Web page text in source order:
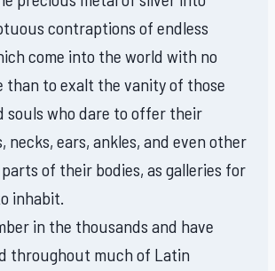
contraptions of endless
come into the world with no
than to exalt the vanity of those
souls who dare to offer their
necks, ears, ankles, and even other
of their bodies, as galleries for
inhabit.
in the thousands and have
throughout much of Latin